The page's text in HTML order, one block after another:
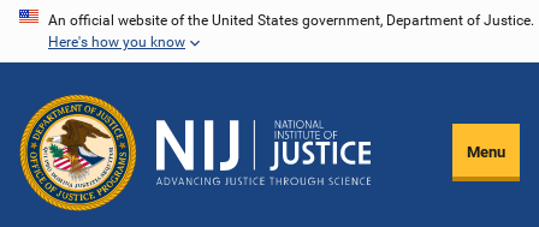
Skip
content
An official website of the United States government, Department of Justice.
Here's how you know
Menu